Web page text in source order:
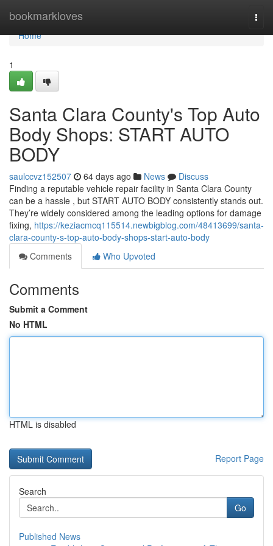
bookmarkloves
Home
Home
1
Santa Clara County's Top Auto
Body Shops: START AUTO
BODY
saulccvz152507 64 days ago News
Discuss
Finding a reputable vehicle repair facility in Santa Clara County
can be a hassle , but START AUTO BODY consistently stands out.
They’re widely considered among the leading options for damage
fixing, https://keziacmcq115514.newbigblog.com/48413699/santa-
clara-county-s-top-auto-body-shops-start-auto-body
Comments
Who Upvoted
Comments
Submit a Comment
No HTML
HTML is disabled
Report Page
Search
Go
Published News